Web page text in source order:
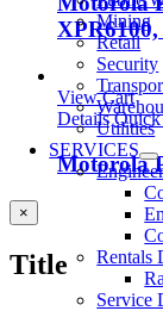
Mining
Retail
Security
Utilities
SERVICES
Rentals
Service
View Cart
Details
Motorola
Close
product
view
×
Title